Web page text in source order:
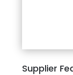
Supplier